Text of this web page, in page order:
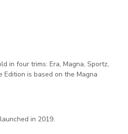
in four trims: Era, Magna, Sportz,
Edition is based on the Magna
in 2019.